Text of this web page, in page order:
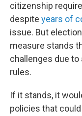
citizenship
despite years of
issue. But
measure stands
challenges due
rules.
If it stands, it
policies that